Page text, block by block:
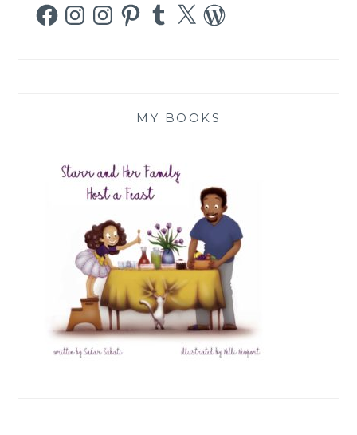
FacebookInstagramInstagramPinterestTumblr
X WordPress
MY BOOKS